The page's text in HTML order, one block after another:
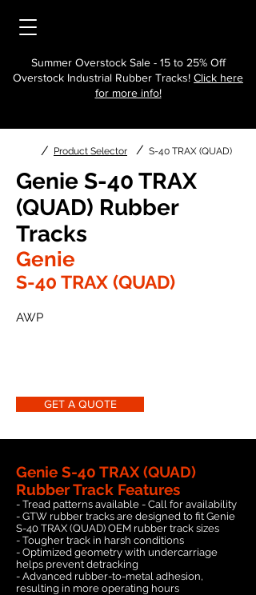
Summer Overstock Sale - 15 to 25% Off
Overstock Industrial Rubber Tracks! Click here
for more info!
/ Product Selector / S-40 TRAX (QUAD)
Genie S-40 TRAX
(QUAD) Rubber
Tracks
Genie
S-40 TRAX (QUAD)
AWP
GET A QUOTE
Genie S-40 TRAX (QUAD)
Rubber Track Features
- Tread patterns available - Call for availability
- GTW rubber tracks are designed to fit Genie
S-40 TRAX (QUAD) OEM rubber track sizes
- Tougher track in harsh conditions
- Optimized geometry with undercarriage
helps prevent detracking
- Advanced rubber-to-metal adhesion,
resulting in more operating hours